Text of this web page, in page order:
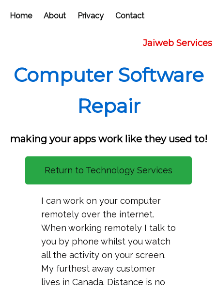
Home About Privacy Contact
Jaiweb Services
Computer Software
Repair
making your apps work like they used to!
Return to Technology Services
I can work on your computer
remotely over the internet.
When working remotely I talk to
you by phone whilst you watch
all the activity on your screen.
My furthest away customer
lives in Canada. Distance is no